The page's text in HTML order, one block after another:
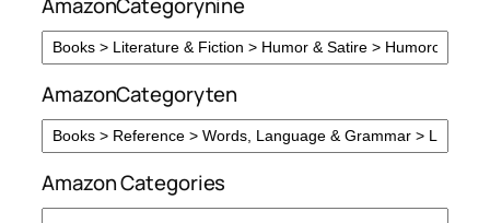
AmazonCategoryten
Amazon Categories